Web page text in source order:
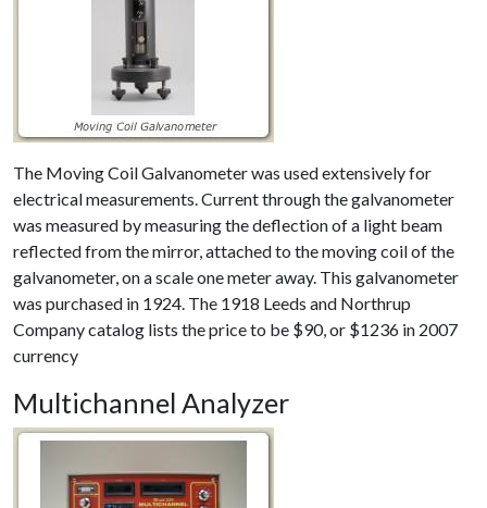
The Moving Coil Galvanometer was used extensively for
electrical measurements. Current through the galvanometer
was measured by measuring the deflection of a light beam
reflected from the mirror, attached to the moving coil of the
galvanometer, on a scale one meter away. This galvanometer
was purchased in 1924. The 1918 Leeds and Northrup
Company catalog lists the price to be $90, or $1236 in 2007
currency
Multichannel Analyzer